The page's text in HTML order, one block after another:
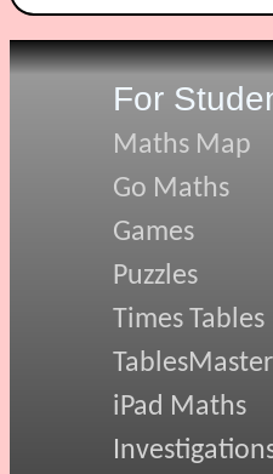
For
Maths Map
Go Maths
Games
Puzzles
Times Tables
TablesMaster
iPad Maths